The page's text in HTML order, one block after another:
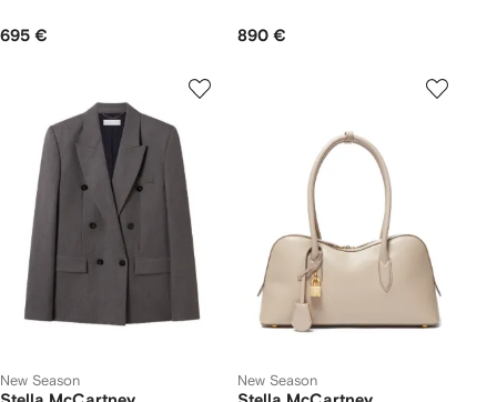
695 € 890 €
New Season New Season